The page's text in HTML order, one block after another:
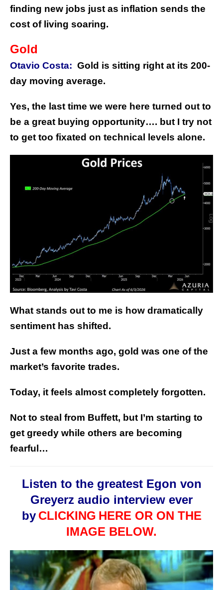
finding new jobs just as inflation sends the
cost of living soaring.
Gold
Otavio Costa: Gold is sitting right at its 200-
day moving average.
Yes, the last time we were here turned out to
be a great buying opportunity…. but I try not
to get too fixated on technical levels alone.
What stands out to me is how dramatically
sentiment has shifted.
Just a few months ago, gold was one of the
market’s favorite trades.
Today, it feels almost completely forgotten.
Not to steal from Buffett, but I’m starting to
get greedy while others are becoming
fearful…
Listen to the greatest Egon von
Greyerz audio interview ever
by CLICKING HERE OR ON THE
IMAGE BELOW.